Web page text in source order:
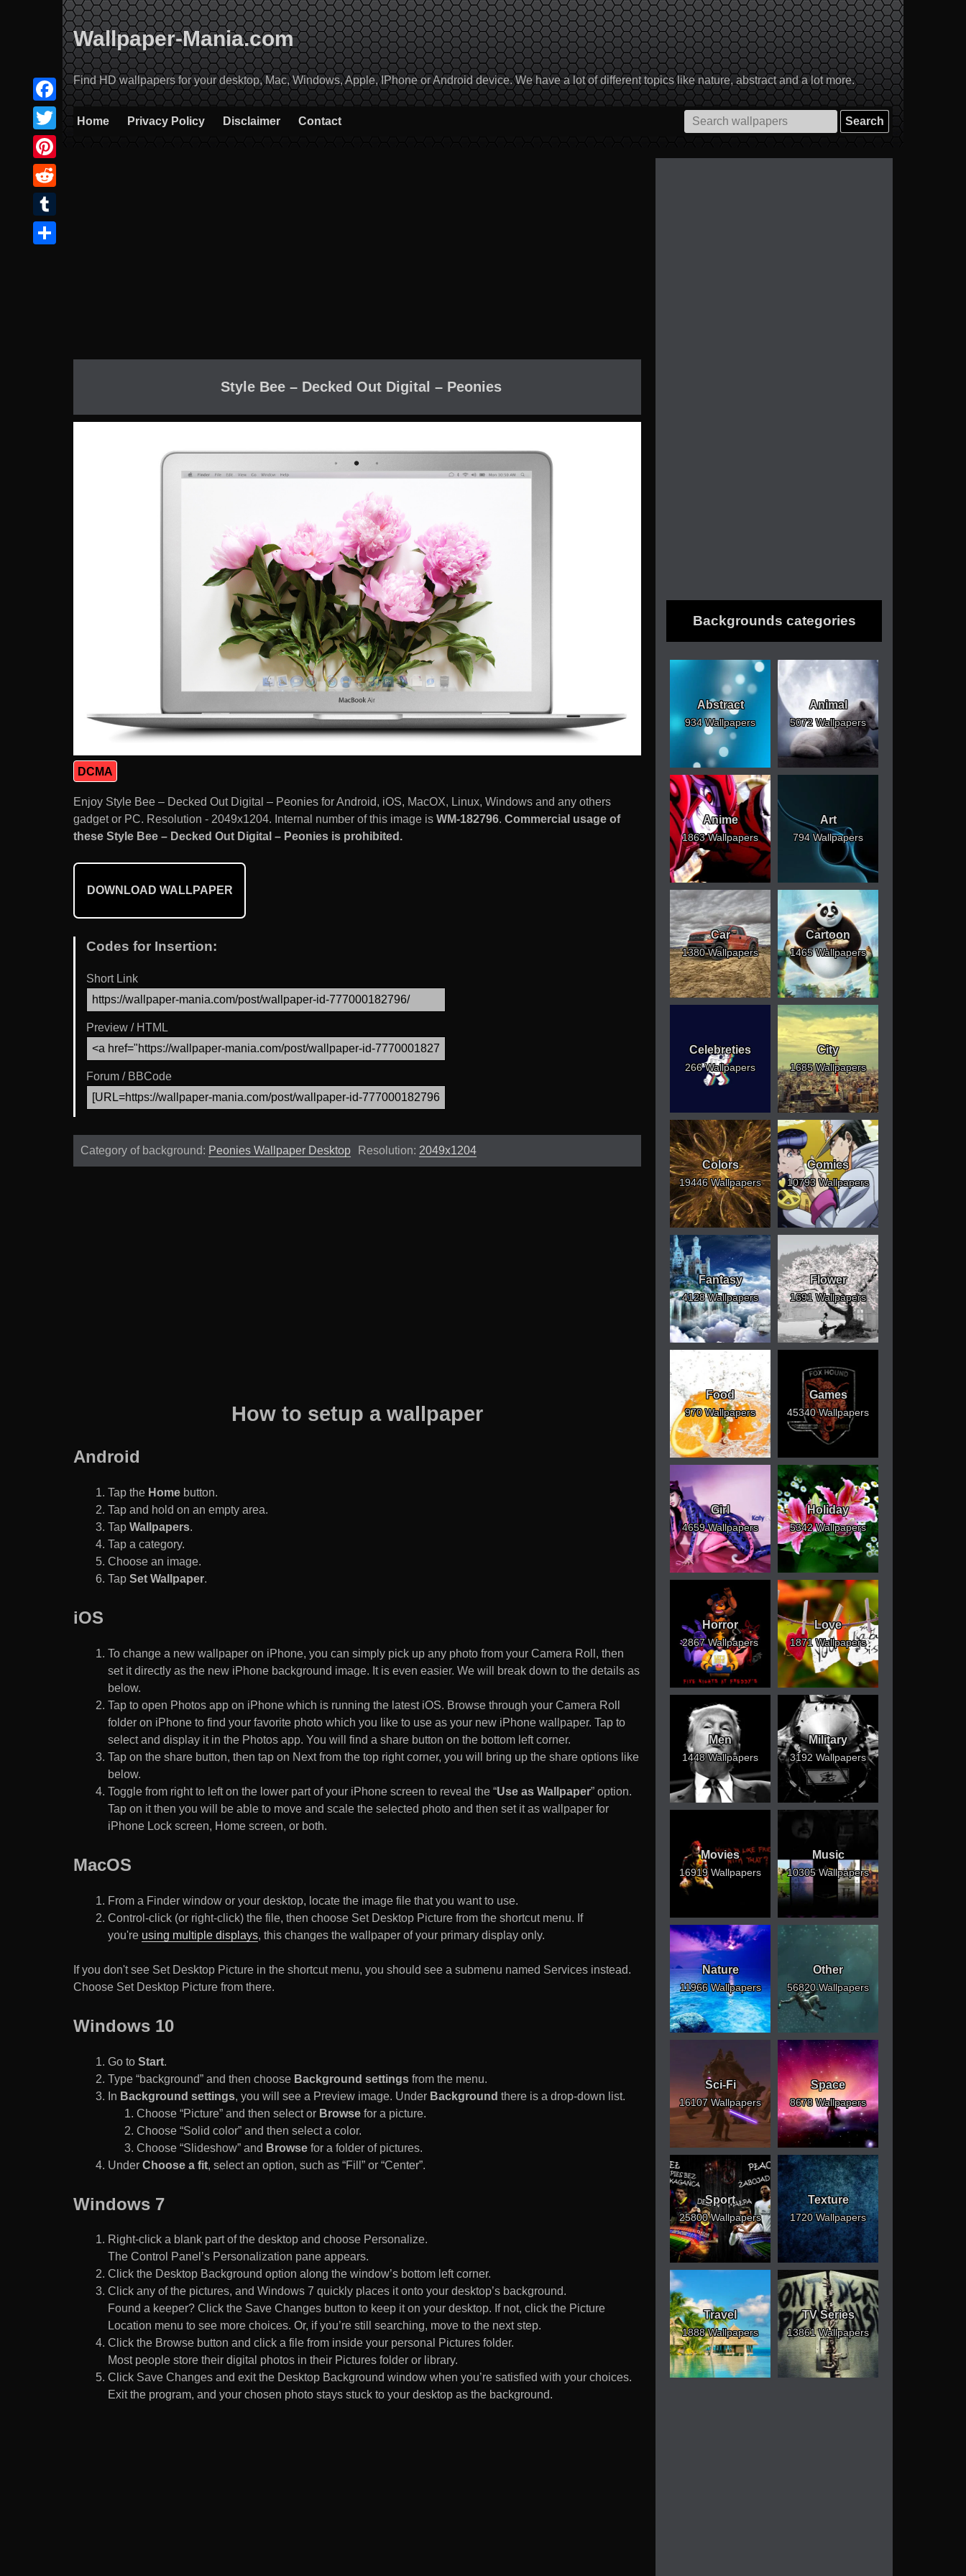
Wallpaper-Mania.com
Find HD wallpapers for your desktop, Mac, Windows, Apple, IPhone or Android device. We have a lot of different topics like nature, abstract and a lot more.
Home Privacy Policy Disclaimer Contact
Search
for:
Style Bee – Decked Out Digital – Peonies
DCMA
Enjoy Style Bee – Decked Out Digital – Peonies for Android, iOS, MacOX, Linux, Windows and any others
gadget or PC. Resolution - 2049x1204. Internal number of this image is WM-182796. Commercial usage of
these Style Bee – Decked Out Digital – Peonies is prohibited.
DOWNLOAD WALLPAPER
Codes for Insertion:
Short Link
Preview / HTML
Forum / BBCode
Category of background: Peonies Wallpaper Desktop Resolution: 2049x1204
How to setup a wallpaper
Android
Tap the Home button.
Tap and hold on an empty area.
Tap Wallpapers.
Tap a category.
Choose an image.
Tap Set Wallpaper.
iOS
To change a new wallpaper on iPhone, you can simply pick up any photo from your Camera Roll, then
set it directly as the new iPhone background image. It is even easier. We will break down to the details as
below.
Tap to open Photos app on iPhone which is running the latest iOS. Browse through your Camera Roll
folder on iPhone to find your favorite photo which you like to use as your new iPhone wallpaper. Tap to
select and display it in the Photos app. You will find a share button on the bottom left corner.
Tap on the share button, then tap on Next from the top right corner, you will bring up the share options like
below.
Toggle from right to left on the lower part of your iPhone screen to reveal the “Use as Wallpaper” option.
Tap on it then you will be able to move and scale the selected photo and then set it as wallpaper for
iPhone Lock screen, Home screen, or both.
MacOS
From a Finder window or your desktop, locate the image file that you want to use.
Control-click (or right-click) the file, then choose Set Desktop Picture from the shortcut menu. If
you're using multiple displays, this changes the wallpaper of your primary display only.
If you don't see Set Desktop Picture in the shortcut menu, you should see a submenu named Services instead.
Choose Set Desktop Picture from there.
Windows 10
Go to Start.
Type “background” and then choose Background settings from the menu.
In Background settings, you will see a Preview image. Under Background there is a drop-down list.
Choose “Picture” and then select or Browse for a picture.
Choose “Solid color” and then select a color.
Choose “Slideshow” and Browse for a folder of pictures.
Under Choose a fit, select an option, such as “Fill” or “Center”.
Windows 7
Right-click a blank part of the desktop and choose Personalize.
The Control Panel’s Personalization pane appears.
Click the Desktop Background option along the window’s bottom left corner.
Click any of the pictures, and Windows 7 quickly places it onto your desktop’s background.
Found a keeper? Click the Save Changes button to keep it on your desktop. If not, click the Picture
Location menu to see more choices. Or, if you’re still searching, move to the next step.
Click the Browse button and click a file from inside your personal Pictures folder.
Most people store their digital photos in their Pictures folder or library.
Click Save Changes and exit the Desktop Background window when you’re satisfied with your choices.
Exit the program, and your chosen photo stays stuck to your desktop as the background.
Facebook
Twitter
Pinterest
Reddit
Tumblr
Backgrounds categories
Abstract
934 Wallpapers
Animal
5072 Wallpapers
Anime
1863 Wallpapers
Art
794 Wallpapers
Car
1380 Wallpapers
Cartoon
1465 Wallpapers
Celebreties
266 Wallpapers
City
1685 Wallpapers
Colors
19446 Wallpapers
Comics
10793 Wallpapers
Fantasy
4128 Wallpapers
Flower
1691 Wallpapers
Food
970 Wallpapers
Games
45340 Wallpapers
Girl
4659 Wallpapers
Holiday
5342 Wallpapers
Horror
2867 Wallpapers
Love
1871 Wallpapers
Men
1448 Wallpapers
Military
3192 Wallpapers
Movies
16919 Wallpapers
Music
10305 Wallpapers
Nature
11966 Wallpapers
Other
56820 Wallpapers
Sci-Fi
16107 Wallpapers
Space
8678 Wallpapers
Sport
25800 Wallpapers
Texture
1720 Wallpapers
Travel
1888 Wallpapers
TV Series
13861 Wallpapers